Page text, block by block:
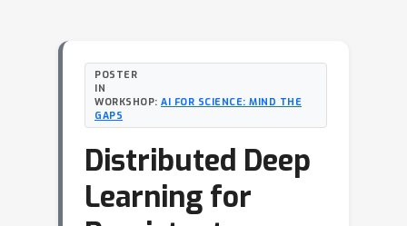
POSTER
IN
WORKSHOP: AI FOR SCIENCE: MIND THE
GAPS
Distributed Deep
Learning for